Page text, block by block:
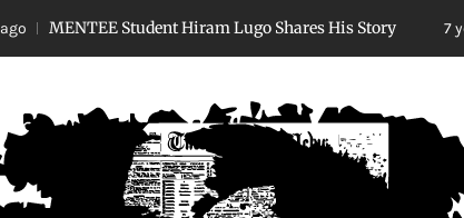
Student Hiram Lugo Shares His Story 7 years ago